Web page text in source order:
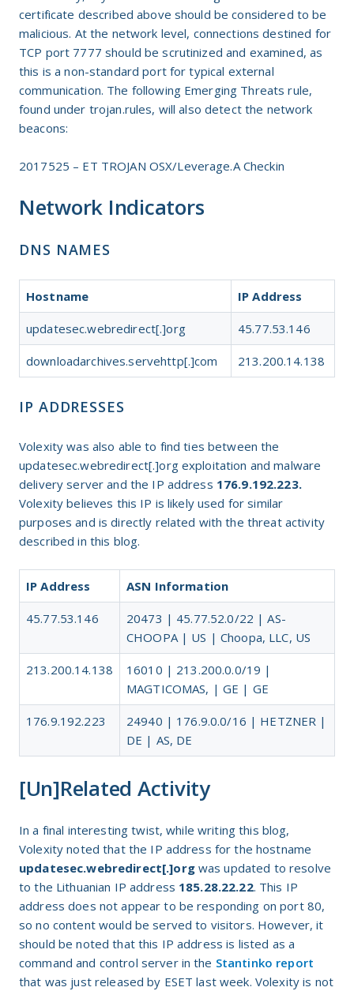
certificate described above should be considered to be
malicious. At the network level, connections destined for
TCP port 7777 should be scrutinized and examined, as
this is a non-standard port for typical external
communication. The following Emerging Threats rule,
found under trojan.rules, will also detect the network
beacons:
2017525 – ET TROJAN OSX/Leverage.A Checkin
Network Indicators
DNS NAMES
Hostname IP Address
updatesec.webredirect[.]org 45.77.53.146
downloadarchives.servehttp[.]com 213.200.14.138
IP ADDRESSES
Volexity was also able to find ties between the
updatesec.webredirect[.]org exploitation and malware
delivery server and the IP address 176.9.192.223.
Volexity believes this IP is likely used for similar
purposes and is directly related with the threat activity
described in this blog.
IP Address ASN Information
45.77.53.146
20473 | 45.77.52.0/22 | AS-
CHOOPA | US | Choopa, LLC, US
213.200.14.138
16010 | 213.200.0.0/19 |
MAGTICOMAS, | GE | GE
176.9.192.223
24940 | 176.9.0.0/16 | HETZNER |
DE | AS, DE
[Un]Related Activity
In a final interesting twist, while writing this blog,
Volexity noted that the IP address for the hostname
updatesec.webredirect[.]orgwas updated to resolve
to the Lithuanian IP address 185.28.22.22. This IP
address does not appear to be responding on port 80,
so no content would be served to visitors. However, it
should be noted that this IP address is listed as a
command and control server in the Stantinko report
that was just released by ESET last week. Volexity is not